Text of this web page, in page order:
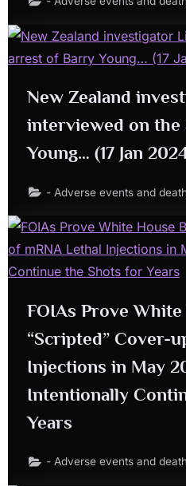
New Zealand
interviewed on
Young… (17 Jan
- Adverse events and
FOIAs Prove
“Scripted” Cover-
Injections in May
Intentionally
Years
- Adverse events and